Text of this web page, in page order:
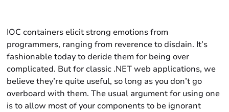
IOC containers elicit strong emotions from
programmers, ranging from reverence to disdain. It’s
fashionable today to deride them for being over
complicated. But for classic .NET web applications, we
believe they’re quite useful, so long as you don’t go
overboard with them. The usual argument for using one
is to allow most of your components to be ignorant